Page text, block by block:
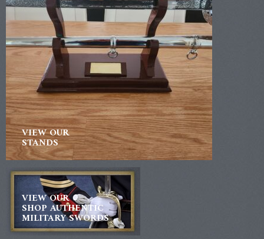
VIEW OUR
STANDS
VIEW OUR
SHOP AUTHENTIC
MILITARY SWORDS